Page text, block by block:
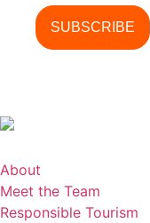
About
Meet the Team
Responsible Tourism